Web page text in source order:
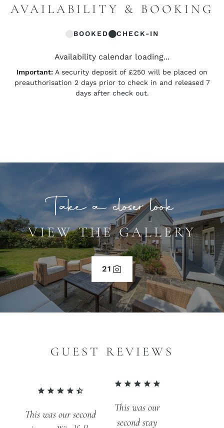
AVAILABILITY & BOOKING
BOOKED CHECK-IN
Availability calendar loading...
Important: A security deposit of £250 will be placed on
preauthorisation 2 days prior to check in and released 7
days after check out.
Take a closer look
VIEW THE GALLERY
21
GUEST REVIEWS
This was our second
This was our
second stay